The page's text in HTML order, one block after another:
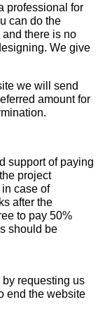
professional for
can do the
there is no
We give
we will send
amount for
support of paying
project
case of
after the
to pay 50%
should be
requesting us
end the website